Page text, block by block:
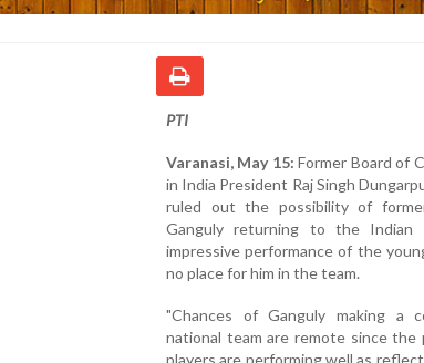
PTI
Varanasi, May 15: Former Board of
in India President Raj Singh
ruled out the possibility of
Ganguly returning to the Indian
impressive performance of the
no place for him in the team.
"Chances of Ganguly making a
national team are remote since
players are performing well as